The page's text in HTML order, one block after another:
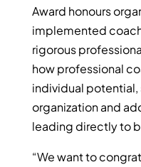
Award honours
implemented
rigorous
how professional
individual potential,
organization and
leading directly to
“We want to